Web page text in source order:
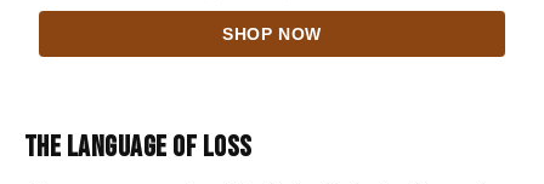
range:
SHOP NOW
THE LANGUAGE OF LOSS